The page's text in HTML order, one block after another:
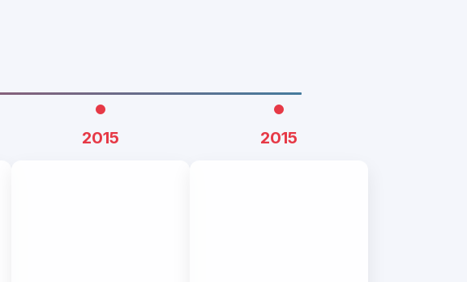
2015 2015